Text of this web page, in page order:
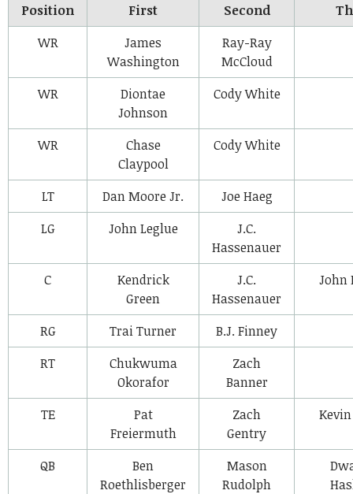
Position First Second
WR
James
Washington
Ray-Ray
McCloud
WR
Diontae
Johnson
Cody White
WR
Chase
Claypool
Cody White
LT Dan Moore Jr.
Joe Haeg
LG
John Leglue
J.C.
Hassenauer
C
Kendrick
Green
J.C.
Hassenauer
John
RG Trai Turner
B.J. Finney
RT
Chukwuma
Okorafor
Zach
Banner
TE
Pat
Freiermuth
Zach
Gentry
QB
Ben
Roethlisberger
Mason
Rudolph